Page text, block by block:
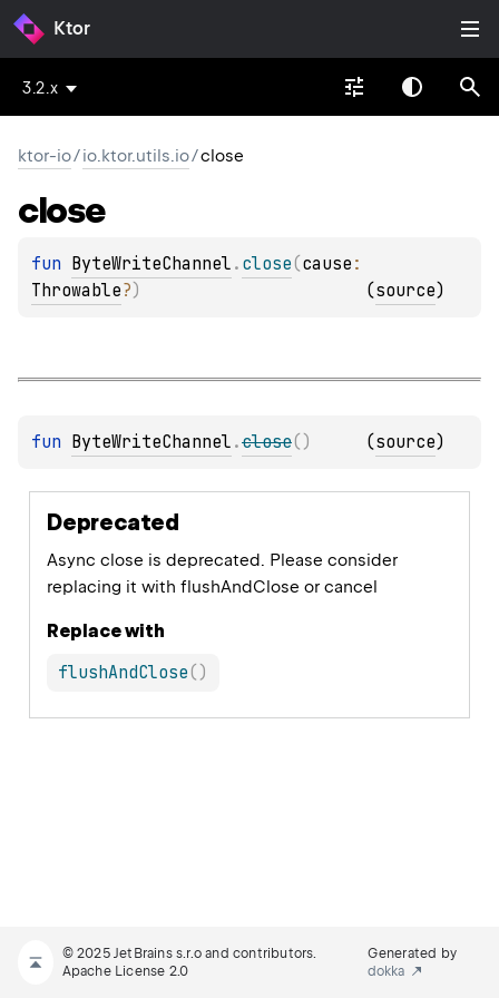
Ktor
3.2.x
ktor-io/io.ktor.utils.io/close
close
fun ByteWriteChannel . close(cause
Throwable?) (source)
fun ByteWriteChannel .close( ) (source)
Deprecated
Async close is deprecated. Please consider
replacing it with flushAndClose or cancel
Replace with
flushAndClose( )
© 2025 JetBrains s.r.o and contributors.
Apache License 2.0
Generated by
dokka